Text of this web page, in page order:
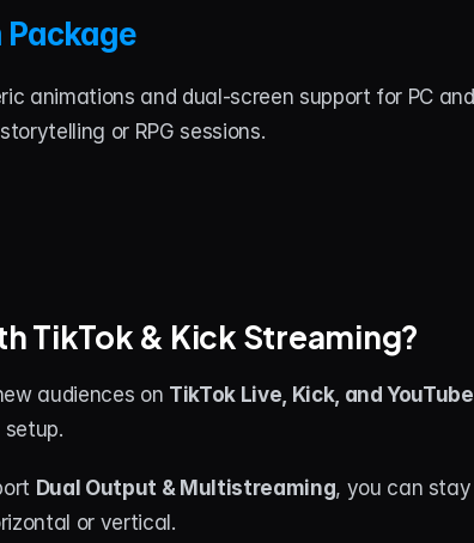
Package
animations and dual-screen support for PC and
or RPG sessions.
TikTok & Kick Streaming?
audiences on TikTok Live, Kick, and YouTube
Dual Output & Multistreaming, you can stay
or vertical.